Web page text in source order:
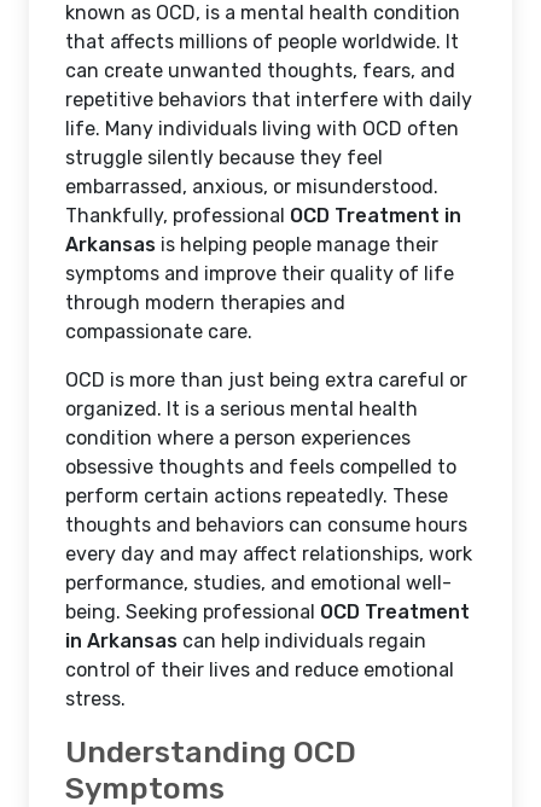
known as OCD, is a mental health condition
that affects millions of people worldwide. It
can create unwanted thoughts, fears, and
repetitive behaviors that interfere with daily
life. Many individuals living with OCD often
struggle silently because they feel
embarrassed, anxious, or misunderstood.
Thankfully, professional OCD Treatment in
Arkansas is helping people manage their
symptoms and improve their quality of life
through modern therapies and
compassionate care.
OCD is more than just being extra careful or
organized. It is a serious mental health
condition where a person experiences
obsessive thoughts and feels compelled to
perform certain actions repeatedly. These
thoughts and behaviors can consume hours
every day and may affect relationships, work
performance, studies, and emotional well-
being. Seeking professional OCD Treatment
in Arkansas can help individuals regain
control of their lives and reduce emotional
stress.
Understanding OCD
Symptoms